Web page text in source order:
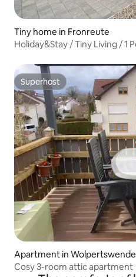
Tiny home in Fronreute
Holiday&Stay / Tiny Living / 1
Superhost
Superhost
Apartment in Wolpertswende
Cosy 3-room attic apartment